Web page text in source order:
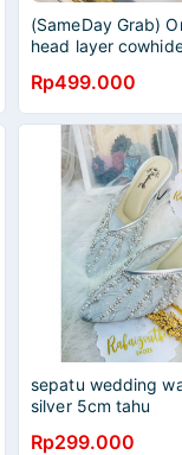
(SameDay Grab)
head layer
Rp499.000
sepatu wedding
silver 5cm tahu
Rp299.000